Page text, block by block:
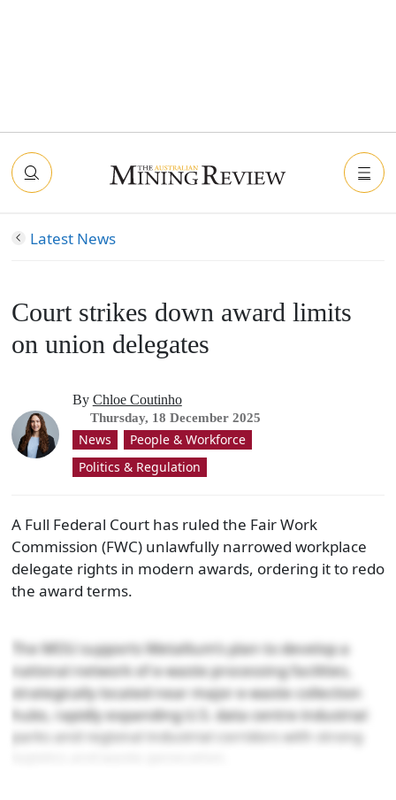
Latest News
Court strikes down award limits
on union delegates
By Chloe Coutinho
Thursday, 18 December 2025
News
People & Workforce
Politics & Regulation
A Full Federal Court has ruled the Fair Work
Commission (FWC) unlawfully narrowed workplace
delegate rights in modern awards, ordering it to redo
the award terms.
The MOU supports Metallium’s plan to develop a
national network of e-waste processing facilities,
strategically located near major e-waste collection
hubs, rapidly expanding U.S. data centre industrial
parks and regional industrial corridors with strong